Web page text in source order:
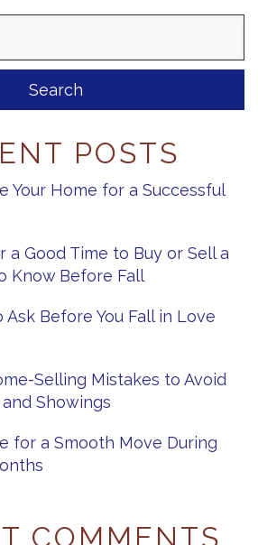
POSTS
Your Home for a Successful
a Good Time to Buy or Sell a
Know Before Fall
Ask Before You Fall in Love
Selling Mistakes to Avoid
Showings
for a Smooth Move During
COMMENTS